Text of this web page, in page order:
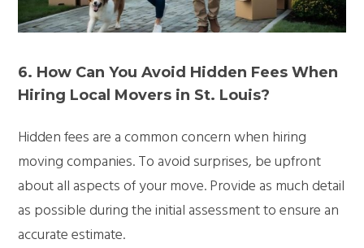
6. How Can You Avoid Hidden Fees When
Hiring Local Movers in St. Louis?
Hidden fees are a common concern when hiring
moving companies. To avoid surprises, be upfront
about all aspects of your move. Provide as much detail
as possible during the initial assessment to ensure an
accurate estimate.